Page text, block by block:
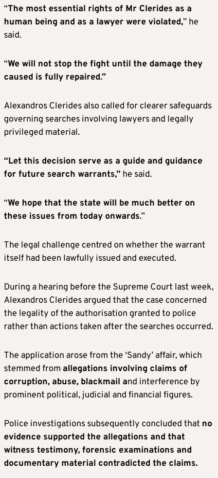
“The most essential rights of Mr Clerides as a
human being and as a lawyer were violated,” he
said.
“We will not stop the fight until the damage they
caused is fully repaired.”
Alexandros Clerides also called for clearer safeguards
governing searches involving lawyers and legally
privileged material.
“Let this decision serve as a guide and guidance
for future search warrants,” he said.
“We hope that the state will be much better on
these issues from today onwards.”
The legal challenge centred on whether the warrant
itself had been lawfully issued and executed.
During a hearing before the Supreme Court last week,
Alexandros Clerides argued that the case concerned
the legality of the authorisation granted to police
rather than actions taken after the searches occurred.
The application arose from the ‘Sandy’ affair, which
stemmed from allegations involving claims of
corruption, abuse, blackmail and interference by
prominent political, judicial and financial figures.
Police investigations subsequently concluded that no
evidence supported the allegations and that
witness testimony, forensic examinations and
documentary material contradicted the claims.